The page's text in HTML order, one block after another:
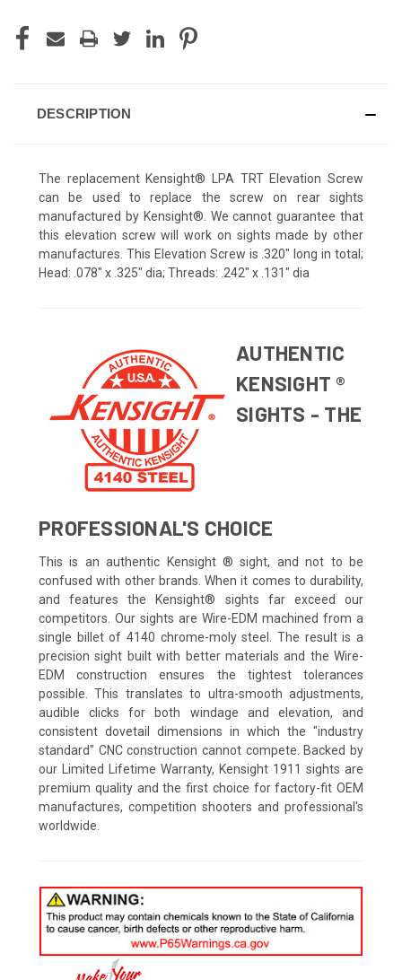
DESCRIPTION
The replacement Kensight® LPA TRT Elevation Screw
can be used to replace the screw on rear sights
manufactured by Kensight®. We cannot guarantee that
this elevation screw will work on sights made by other
manufactures. This Elevation Screw is .320" long in total;
Head: .078" x .325" dia; Threads: .242" x .131" dia
AUTHENTIC
KENSIGHT ®
SIGHTS - THE
PROFESSIONAL'S CHOICE
This is an authentic Kensight ® sight, and not to be
confused with other brands. When it comes to durability,
and features the Kensight® sights far exceed our
competitors. Our sights are Wire-EDM machined from a
single billet of 4140 chrome-moly steel. The result is a
precision sight built with better materials and the Wire-
EDM construction ensures the tightest tolerances
possible. This translates to ultra-smooth adjustments,
audible clicks for both windage and elevation, and
consistent dovetail dimensions in which the "industry
standard" CNC construction cannot compete. Backed by
our Limited Lifetime Warranty, Kensight 1911 sights are
premium quality and the first choice for factory-fit OEM
manufactures, competition shooters and professional's
worldwide.